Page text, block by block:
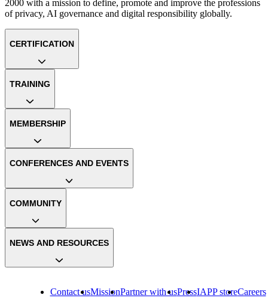
2000 with a mission to define, promote and improve the professions
of privacy, AI governance and digital responsibility globally.
Contact usMissionPartner with usPressIAPP storeCareers
CERTIFICATION
TRAINING
MEMBERSHIP
CONFERENCES AND EVENTS
COMMUNITY
NEWS AND RESOURCES